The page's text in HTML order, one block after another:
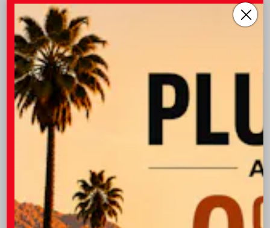
EXTERIOR
Midnight Black Metallic
INTERIOR
Black Leather Trim
New 2026
Toyota Camry XSE Sedan
TSRP